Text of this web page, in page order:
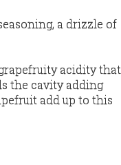
a drizzle of
acidity that
the cavity adding
add up to this